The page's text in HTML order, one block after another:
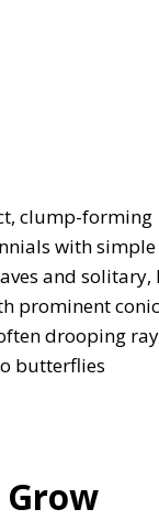
clump-forming
with
and solitary,
prominent
drooping ray
butterflies